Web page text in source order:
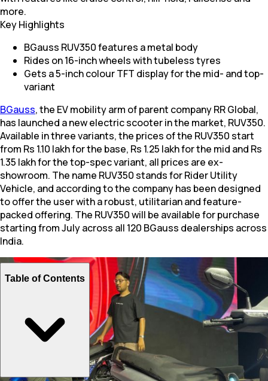
more.
Key Highlights
BGauss RUV350 features a metal body
Rides on 16-inch wheels with tubeless tyres
Gets a 5-inch colour TFT display for the mid- and top-
variant
BGauss, the EV mobility arm of parent company RR Global,
has launched a new electric scooter in the market, RUV350.
Available in three variants, the prices of the RUV350 start
from Rs 1.10 lakh for the base, Rs 1.25 lakh for the mid and Rs
1.35 lakh for the top-spec variant, all prices are ex-
showroom. The name RUV350 stands for Rider Utility
Vehicle, and according to the company has been designed
to offer the user with a robust, utilitarian and feature-
packed offering. The RUV350 will be available for purchase
starting from July across all 120 BGauss dealerships across
India.
Table of Contents